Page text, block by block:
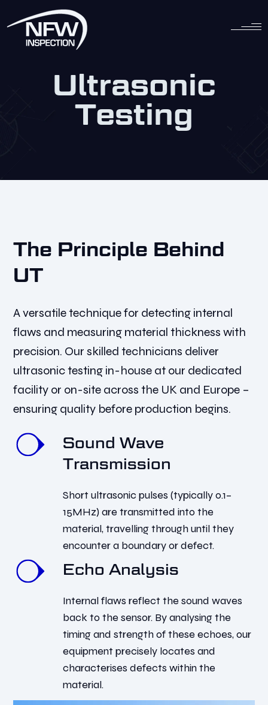
content
Ultrasonic
Testing
The Principle Behind
UT
A versatile technique for detecting internal
flaws and measuring material thickness with
precision. Our skilled technicians deliver
ultrasonic testing in-house at our dedicated
facility or on-site across the UK and Europe –
ensuring quality before production begins.
Sound Wave
Transmission
Short ultrasonic pulses (typically 0.1–
15MHz) are transmitted into the
material, travelling through until they
encounter a boundary or defect.
Echo Analysis
Internal flaws reflect the sound waves
back to the sensor. By analysing the
timing and strength of these echoes, our
equipment precisely locates and
characterises defects within the
material.